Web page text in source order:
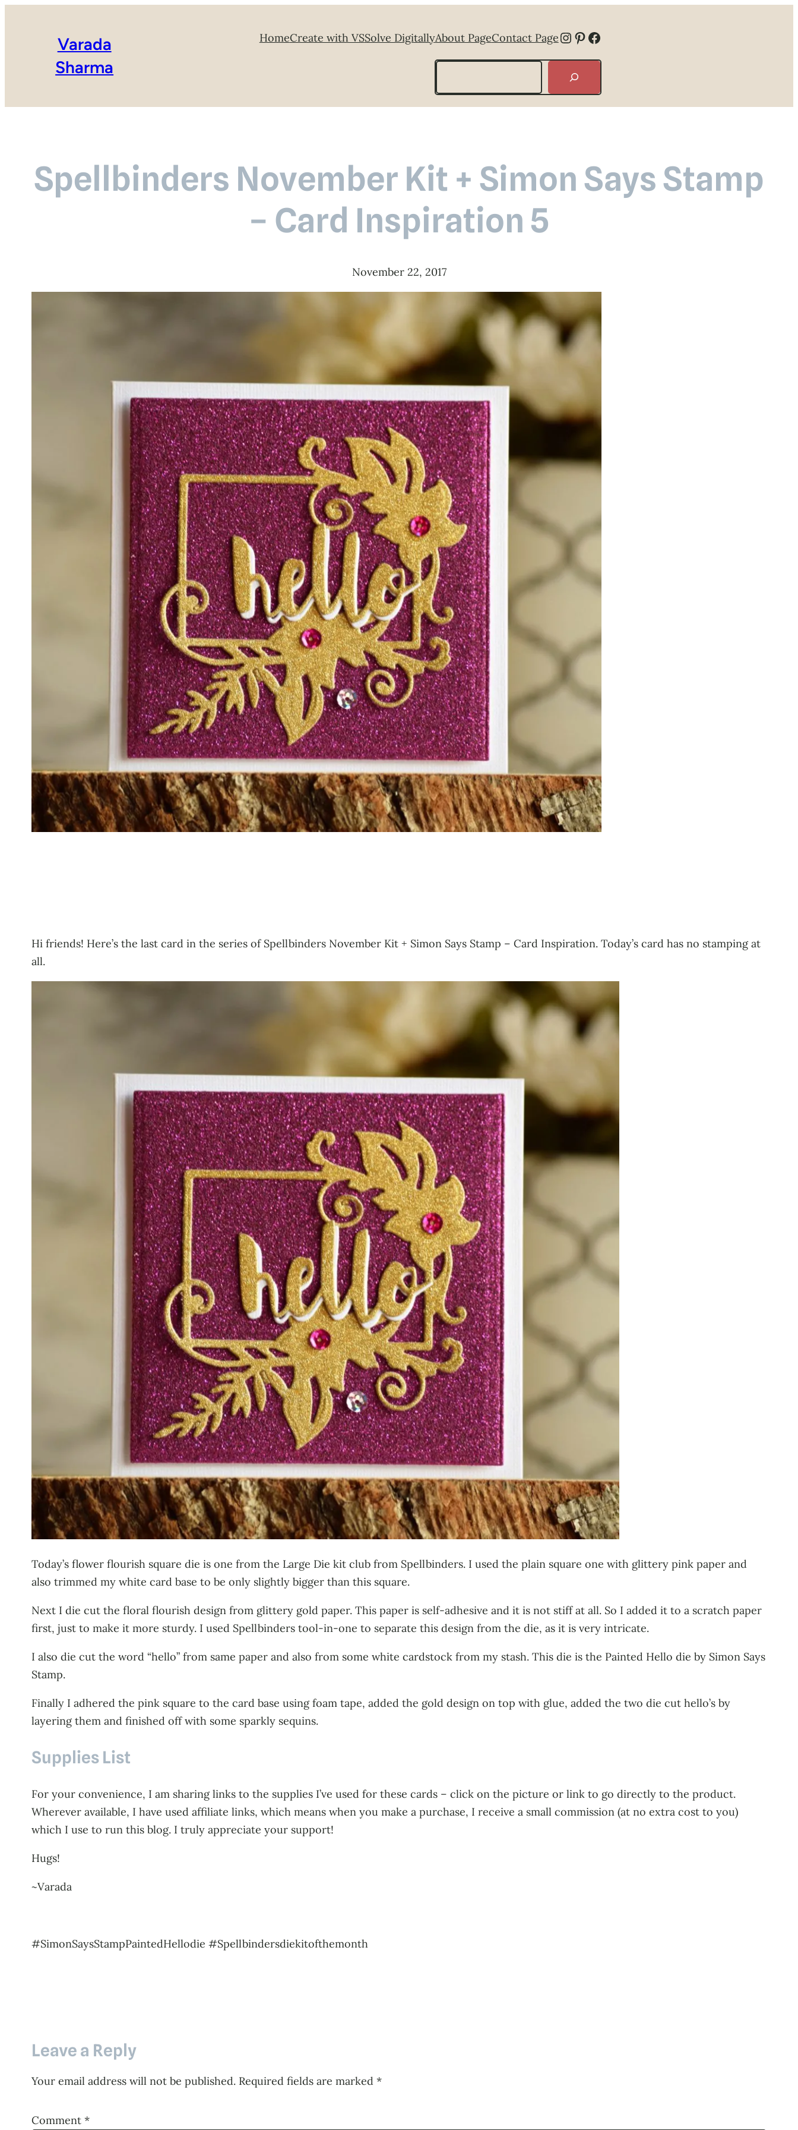
Varada
Sharma
HomeCreate with VSSolve DigitallyAbout PageContact PageInstagram
Pinterest
Facebook
Search
Spellbinders November Kit + Simon Says Stamp
– Card Inspiration 5
November 22, 2017
Hi friends! Here’s the last card in the series of Spellbinders November Kit + Simon Says Stamp – Card Inspiration. Today’s card has no stamping at
all.
Today’s flower flourish square die is one from the Large Die kit club from Spellbinders. I used the plain square one with glittery pink paper and
also trimmed my white card base to be only slightly bigger than this square.
Next I die cut the floral flourish design from glittery gold paper. This paper is self-adhesive and it is not stiff at all. So I added it to a scratch paper
first, just to make it more sturdy. I used Spellbinders tool-in-one to separate this design from the die, as it is very intricate.
I also die cut the word “hello” from same paper and also from some white cardstock from my stash. This die is the Painted Hello die by Simon Says
Stamp.
Finally I adhered the pink square to the card base using foam tape, added the gold design on top with glue, added the two die cut hello’s by
layering them and finished off with some sparkly sequins.
Supplies List
For your convenience, I am sharing links to the supplies I’ve used for these cards – click on the picture or link to go directly to the product.
Wherever available, I have used affiliate links, which means when you make a purchase, I receive a small commission (at no extra cost to you)
which I use to run this blog. I truly appreciate your support!
Hugs!
~Varada
#SimonSaysStampPaintedHellodie #Spellbindersdiekitofthemonth
Leave a Reply
Your email address will not be published. Required fields are marked *
Comment *